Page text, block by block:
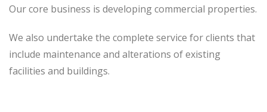
Our core business is developing commercial properties.
We also undertake the complete service for clients that
include maintenance and alterations of existing
facilities and buildings.